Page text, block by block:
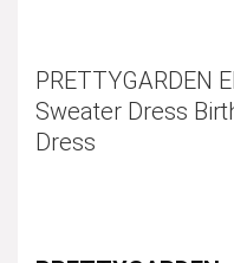
PRETTYGARDEN
Sweater Dress
Dress